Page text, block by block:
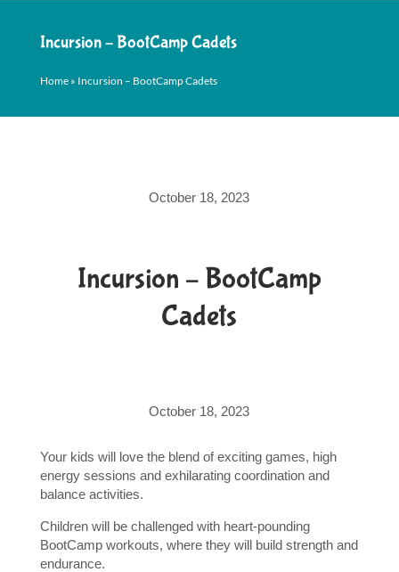
Incursion – BootCamp Cadets
Home» Incursion – BootCamp Cadets
October 18, 2023
Incursion – BootCamp
Cadets
October 18, 2023
Your kids will love the blend of exciting games, high
energy sessions and exhilarating coordination and
balance activities.
Children will be challenged with heart-pounding
BootCamp workouts, where they will build strength and
endurance.